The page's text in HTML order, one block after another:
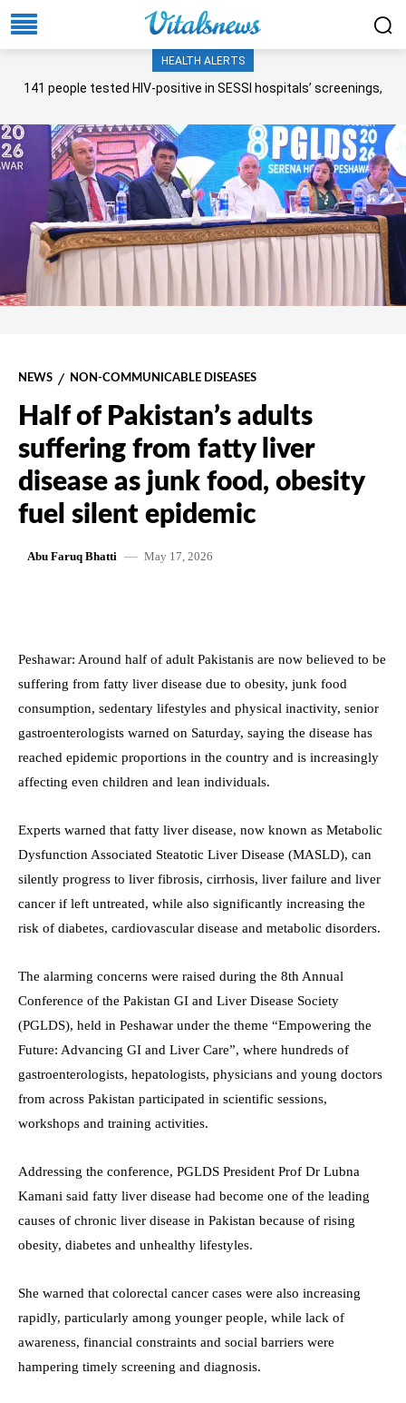
HEALTH ALERTS
141 people tested HIV-positive in SESSI hospitals’ screenings,
NEWS NON-COMMUNICABLE DISEASES
Half of Pakistan’s adults
suffering from fatty liver
disease as junk food, obesity
fuel silent epidemic
Abu Faruq Bhatti May 17, 2026
Peshawar: Around half of adult Pakistanis are now believed to be
suffering from fatty liver disease due to obesity, junk food
consumption, sedentary lifestyles and physical inactivity, senior
gastroenterologists warned on Saturday, saying the disease has
reached epidemic proportions in the country and is increasingly
affecting even children and lean individuals.
Experts warned that fatty liver disease, now known as Metabolic
Dysfunction Associated Steatotic Liver Disease (MASLD), can
silently progress to liver fibrosis, cirrhosis, liver failure and liver
cancer if left untreated, while also significantly increasing the
risk of diabetes, cardiovascular disease and metabolic disorders.
The alarming concerns were raised during the 8th Annual
Conference of the Pakistan GI and Liver Disease Society
(PGLDS), held in Peshawar under the theme “Empowering the
Future: Advancing GI and Liver Care”, where hundreds of
gastroenterologists, hepatologists, physicians and young doctors
from across Pakistan participated in scientific sessions,
workshops and training activities.
Addressing the conference, PGLDS President Prof Dr Lubna
Kamani said fatty liver disease had become one of the leading
causes of chronic liver disease in Pakistan because of rising
obesity, diabetes and unhealthy lifestyles.
She warned that colorectal cancer cases were also increasing
rapidly, particularly among younger people, while lack of
awareness, financial constraints and social barriers were
hampering timely screening and diagnosis.